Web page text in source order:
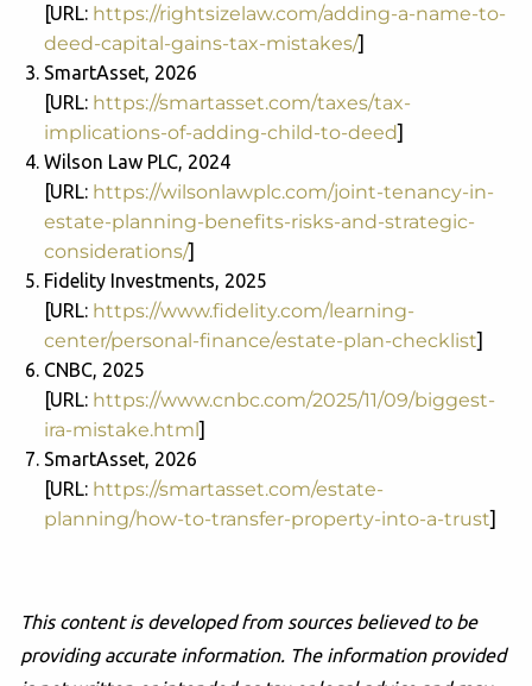
[URL: https://rightsizelaw.com/adding-a-name-to-
deed-capital-gains-tax-mistakes/]
SmartAsset, 2026
[URL: https://smartasset.com/taxes/tax-
implications-of-adding-child-to-deed]
Wilson Law PLC, 2024
[URL: https://wilsonlawplc.com/joint-tenancy-in-
estate-planning-benefits-risks-and-strategic-
considerations/]
Fidelity Investments, 2025
[URL: https://www.fidelity.com/learning-
center/personal-finance/estate-plan-checklist]
CNBC, 2025
[URL: https://www.cnbc.com/2025/11/09/biggest-
ira-mistake.html]
SmartAsset, 2026
[URL: https://smartasset.com/estate-
planning/how-to-transfer-property-into-a-trust]
This content is developed from sources believed to be
providing accurate information. The information provided